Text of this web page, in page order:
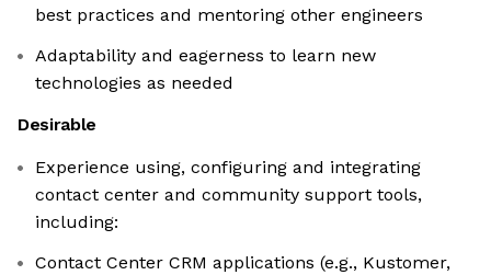
best practices and mentoring other engineers
Adaptability and eagerness to learn new
technologies as needed
Desirable
Experience using, configuring and integrating
contact center and community support tools,
including:
Contact Center CRM applications (e.g., Kustomer,